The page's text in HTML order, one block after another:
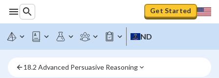
Get Started
ND
18.2 Advanced Persuasive Reasoning